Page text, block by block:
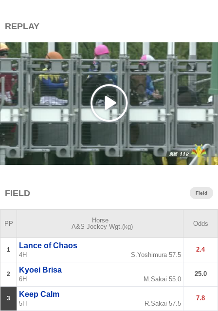
REPLAY
FIELD Field
PP
Horse
A&S Jockey Wgt.(kg) Odds
1 Lance of Chaos
4H S.Yoshimura 57.5
2.4
2 Kyoei Brisa
6H M.Sakai 55.0
25.0
3 Keep Calm
5H R.Sakai 57.5
7.8